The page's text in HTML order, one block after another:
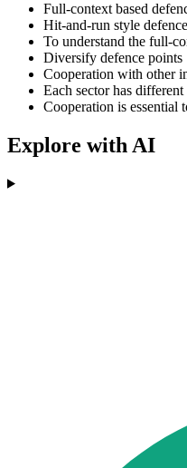
Full-context based
Hit-and-run style
To understand the full-
Diversify defence points
Cooperation with other
Each sector has
Cooperation is essential
Explore with AI